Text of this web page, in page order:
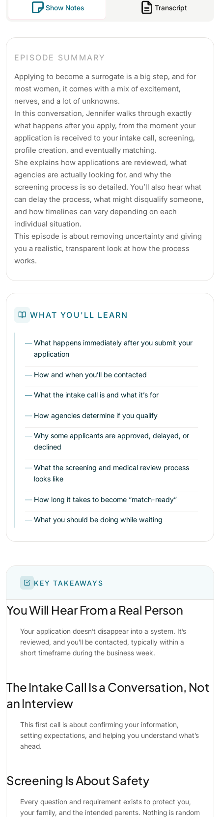
Show Notes Transcript
EPISODE SUMMARY
Applying to become a surrogate is a big step, and for
most women, it comes with a mix of excitement,
nerves, and a lot of unknowns.
In this conversation, Jennifer walks through exactly
what happens after you apply, from the moment your
application is received to your intake call, screening,
profile creation, and eventually matching.
She explains how applications are reviewed, what
agencies are actually looking for, and why the
screening process is so detailed. You’ll also hear what
can delay the process, what might disqualify someone,
and how timelines can vary depending on each
individual situation.
This episode is about removing uncertainty and giving
you a realistic, transparent look at how the process
works.
WHAT YOU'LL LEARN
What happens immediately after you submit your
application
How and when you’ll be contacted
What the intake call is and what it’s for
How agencies determine if you qualify
Why some applicants are approved, delayed, or
declined
What the screening and medical review process
looks like
How long it takes to become “match-ready”
What you should be doing while waiting
KEY TAKEAWAYS
You Will Hear From a Real Person
Your application doesn’t disappear into a system. It’s
reviewed, and you’ll be contacted, typically within a
short timeframe during the business week.
The Intake Call Is a Conversation, Not
an Interview
This first call is about confirming your information,
setting expectations, and helping you understand what’s
ahead.
Screening Is About Safety
Every question and requirement exists to protect you,
your family, and the intended parents. Nothing is random